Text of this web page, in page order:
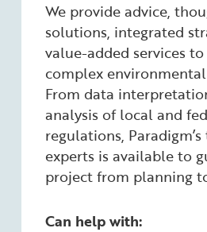
We provide advice,
solutions, integrated
value-added services to
complex
From data
analysis of local and
regulations,
experts is available to
project from planning
Can help with: